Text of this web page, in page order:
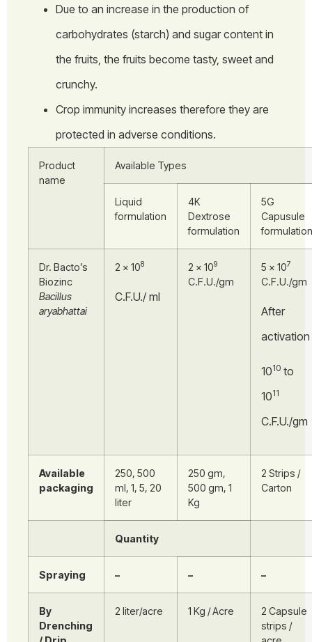
Due to an increase in the production of
carbohydrates (starch) and sugar content in
the fruits, the fruits become tasty, sweet and
crunchy.
Crop immunity increases therefore they are
protected in adverse conditions.
Product
name
Available Types
Liquid
formulation
4K
Dextrose
formulation
5G
Capusule
formulation
Dr. Bacto’s
Biozinc
Bacillus
aryabhattai
2 × 108
C.F.U./ ml
2 × 109
C.F.U./gm
5 × 107
C.F.U./gm
After
activation
1010 to
1011
C.F.U./gm
Available
packaging
250, 500
ml, 1, 5, 20
liter
250 gm,
500 gm, 1
Kg
2 Strips /
Carton
Quantity
Spraying – – –
By
Drenching
2 liter/acre 1 Kg / Acre
2 Capsule
strips /